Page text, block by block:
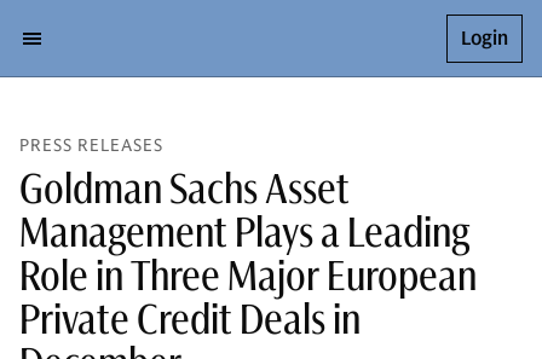
Login
PRESS RELEASES
Goldman Sachs Asset
Management Plays a Leading
Role in Three Major European
Private Credit Deals in